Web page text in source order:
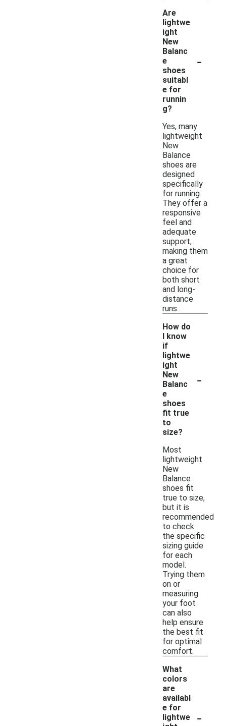
Are
lightwe
ight
New
Balanc
e
shoes
suitabl
e for
runnin
g?
-
Yes, many
lightweight
New
Balance
shoes are
designed
specifically
for running.
They offer a
responsive
feel and
adequate
support,
making them
a great
choice for
both short
and long-
distance
runs.
How do
I know
if
lightwe
ight
New
Balanc
e
shoes
fit true
to
size?
-
Most
lightweight
New
Balance
shoes fit
true to size,
but it is
recommended
to check
the specific
sizing guide
for each
model.
Trying them
on or
measuring
your foot
can also
help ensure
the best fit
for optimal
comfort.
What
colors
are
availabl
e for
lightwe
-